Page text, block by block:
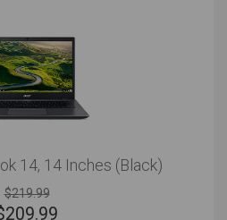
14, 14 Inches (Black)
$219.99
209.99